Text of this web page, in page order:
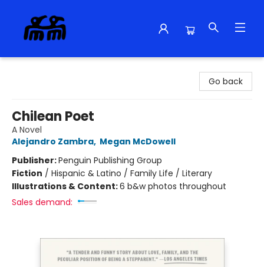
Go back
Chilean Poet
A Novel
Alejandro Zambra, Megan McDowell
Publisher:Penguin Publishing Group
Fiction / Hispanic & Latino / Family Life / Literary
Illustrations & Content:6 b&w photos throughout
Sales demand: